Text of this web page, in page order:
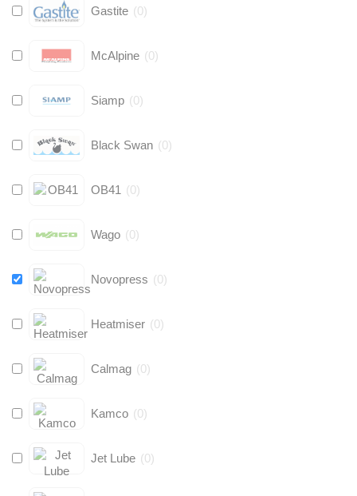
Gastite (0)
McAlpine (0)
Siamp (0)
Black Swan (0)
OB41 (0)
Wago (0)
Novopress (0)
Heatmiser (0)
Calmag (0)
Kamco (0)
Jet Lube (0)